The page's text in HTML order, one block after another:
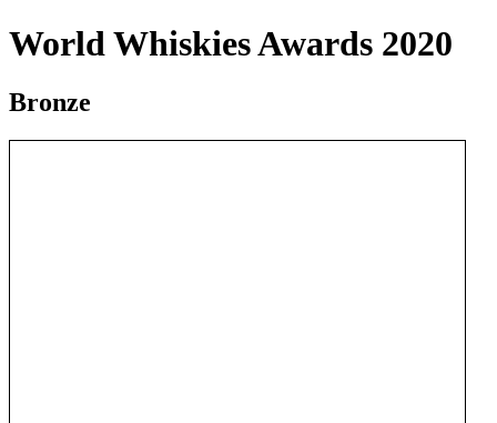
World Whiskies Awards 2020
Bronze